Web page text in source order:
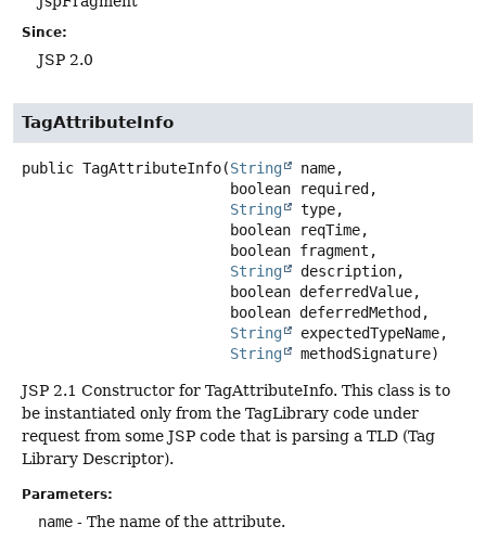
Since:
JSP 2.0
TagAttributeInfo
public TagAttributeInfo(String
name,
String
type,
String
description,
String
expectedTypeName,
String
methodSignature)
JSP 2.1 Constructor for TagAttributeInfo. This class is to
be instantiated only from the TagLibrary code under
request from some JSP code that is parsing a TLD (Tag
Library Descriptor).
Parameters:
name - The name of the attribute.